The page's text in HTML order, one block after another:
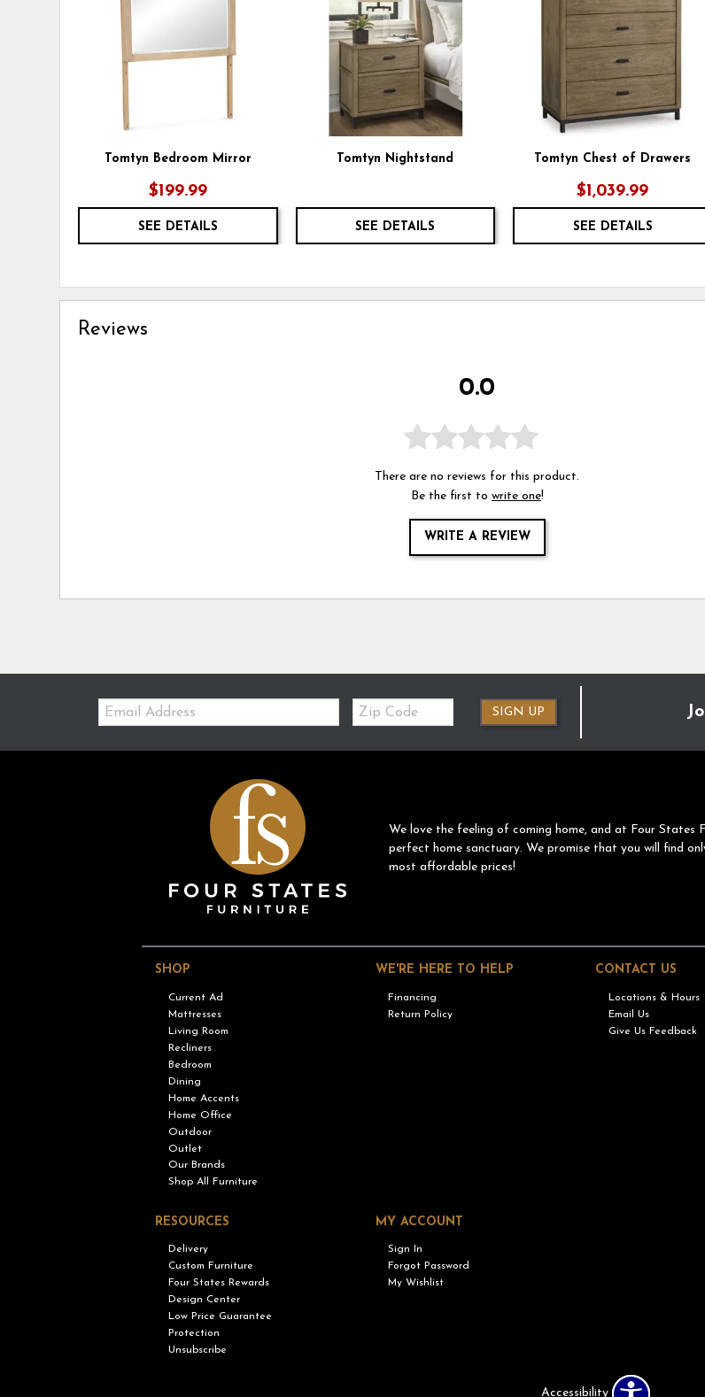
Tomtyn Bedroom Mirror
$199.99
SEE DETAILS
Tomtyn Nightstand
SEE DETAILS
Tomtyn Chest of Drawers
$1,039.99
SEE DETAILS
Reviews
0.0
There are no reviews for this product.
Be the first to write one!
WRITE A REVIEW
Email:
Zip
Code
SIGN UP
We love the feeling of coming home, and at Four States
perfect home sanctuary. We promise that you will find
most affordable prices!
SHOP
Current Ad
Mattresses
Living Room
Recliners
Bedroom
Dining
Home Accents
Home Office
Outdoor
Outlet
Our Brands
Shop All Furniture
WE'RE HERE TO HELP
Financing
Return Policy
CONTACT US
Locations & Hours
Email Us
Give Us Feedback
RESOURCES
Delivery
Custom Furniture
Four States Rewards
Design Center
Low Price Guarantee
Protection
Unsubscribe
MY ACCOUNT
Sign In
Forgot Password
My Wishlist
Accessibility